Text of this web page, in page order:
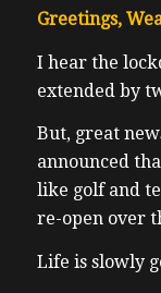
Greetings,
I hear the
extended by
But, great
announced
like golf and
re-open over
Life is slowly